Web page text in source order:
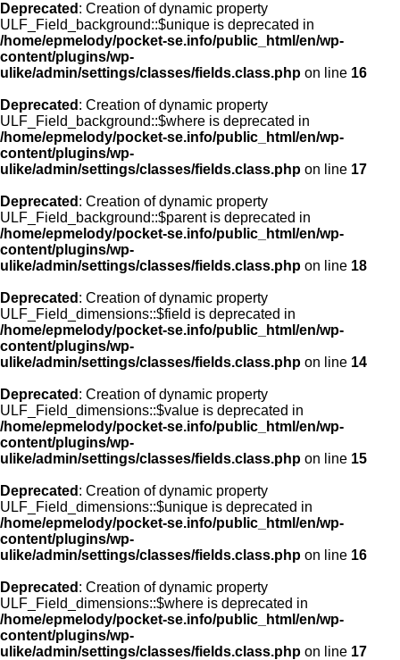
Deprecated : Creation of dynamic property
ULF_Field_background::$unique is deprecated in
/home/epmelody/pocket-se.info/public_html/en/wp-
content/plugins/wp-
ulike/admin/settings/classes/fields.class.php on line 16
Deprecated : Creation of dynamic property
ULF_Field_background::$where is deprecated in
/home/epmelody/pocket-se.info/public_html/en/wp-
content/plugins/wp-
ulike/admin/settings/classes/fields.class.php on line 17
Deprecated : Creation of dynamic property
ULF_Field_background::$parent is deprecated in
/home/epmelody/pocket-se.info/public_html/en/wp-
content/plugins/wp-
ulike/admin/settings/classes/fields.class.php on line 18
Deprecated : Creation of dynamic property
ULF_Field_dimensions::$field is deprecated in
/home/epmelody/pocket-se.info/public_html/en/wp-
content/plugins/wp-
ulike/admin/settings/classes/fields.class.php on line 14
Deprecated : Creation of dynamic property
ULF_Field_dimensions::$value is deprecated in
/home/epmelody/pocket-se.info/public_html/en/wp-
content/plugins/wp-
ulike/admin/settings/classes/fields.class.php on line 15
Deprecated : Creation of dynamic property
ULF_Field_dimensions::$unique is deprecated in
/home/epmelody/pocket-se.info/public_html/en/wp-
content/plugins/wp-
ulike/admin/settings/classes/fields.class.php on line 16
Deprecated : Creation of dynamic property
ULF_Field_dimensions::$where is deprecated in
/home/epmelody/pocket-se.info/public_html/en/wp-
content/plugins/wp-
ulike/admin/settings/classes/fields.class.php on line 17